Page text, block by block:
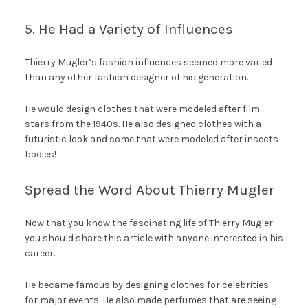
5. He Had a Variety of Influences
Thierry Mugler’s fashion influences seemed more varied
than any other fashion designer of his generation.
He would design clothes that were modeled after film
stars from the 1940s. He also designed clothes with a
futuristic look and some that were modeled after insects
bodies!
Spread the Word About Thierry Mugler
Now that you know the fascinating life of Thierry Mugler
you should share this article with anyone interested in his
career.
He became famous by designing clothes for celebrities
for major events. He also made perfumes that are seeing